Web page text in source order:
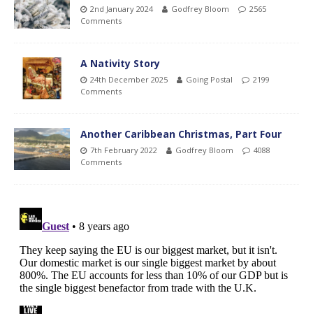
2nd January 2024 Godfrey Bloom
2565
Comments
A Nativity Story
24th December 2025 Going Postal
2199
Comments
Another Caribbean Christmas, Part Four
7th February 2022 Godfrey Bloom
4088
Comments